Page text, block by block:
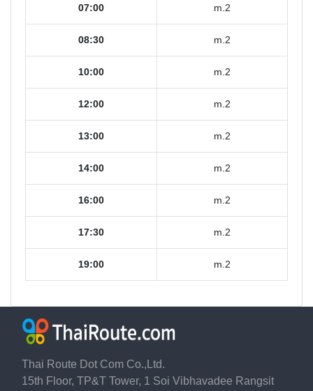
07:00 m.2
08:30 m.2
10:00 m.2
12:00 m.2
13:00 m.2
14:00 m.2
16:00 m.2
17:30 m.2
19:00 m.2
Thai Route Dot Com Co.,Ltd.
15th Floor, TP&T Tower, 1 Soi Vibhavadee Rangsit